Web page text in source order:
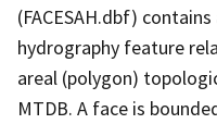
(FACESAH.dbf)
hydrography feature
areal (polygon)
MTDB. A face is